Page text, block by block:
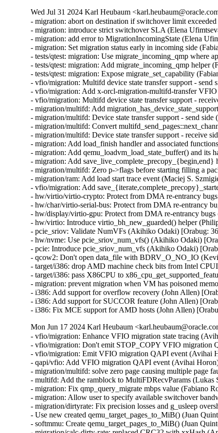
Wed Jul 31 2024 Karl Heubaum
- migration: abort on destination if switchover limit
- migration: introduce strict switchover SLA (Elena
- migration: add error to MigrationIncomingState (Elena
- migration: Set migration status early in incoming side
- tests/qtest: migration: Use migrate_incoming_qmp where
- tests/qtest: migration: Add migrate_incoming_qmp helper
- tests/qtest: migration: Expose migrate_set_capability
- vfio/migration: Multifd device state transfer support - send
- vfio/migration: Add x-orcl-migration-multifd-transfer
- vfio/migration: Multifd device state transfer support -
- migration/multifd: Add
- migration/multifd: Device state transfer support - send side
- migration/multifd: Convert
- migration/multifd: Device state transfer support - receive
- migration: Add load_finish handler and associated
- migration: Add qemu_loadvm_load_state_buffer() and its
- migration: Add save_live_complete_precopy_{begin,end}
- migration/multifd: Zero p->flags before starting filling a
- migration/ram: Add load start trace event (Maciej S.
- vfio/migration: Add
- hw/virtio/virtio-crypto: Protect from DMA re-entrancy
- hw/char/virtio-serial-bus: Protect from DMA re-entrancy
- hw/display/virtio-gpu: Protect from DMA re-entrancy
- hw/virtio: Introduce virtio_bh_new_guarded() helper
- pcie_sriov: Validate NumVFs (Akihiko Odaki) [Orabug:
- hw/nvme: Use pcie_sriov_num_vfs() (Akihiko Odaki)
- pcie: Introduce pcie_sriov_num_vfs (Akihiko Odaki)
- qcow2: Don't open data_file with BDRV_O_NO_IO
- target/i386: drop AMD machine check bits from Intel
- target/i386: pass X86CPU to
- migration: prevent migration when VM has poisoned
- i386: Add support for overflow recovery (John Allen)
- i386: Add support for SUCCOR feature (John Allen)
- i386: Fix MCE support for AMD hosts (John Allen)
Mon Jun 17 2024 Karl Heubaum
- vfio/migration: Enhance VFIO migration state tracing (Avihai Horon)
- vfio/migration: Don't emit STOP_COPY VFIO migration QAPI event twice (Avihai Horon)
- vfio/migration: Emit VFIO migration QAPI event (Avihai Horon)
- qapi/vfio: Add VFIO migration QAPI event (Avihai Horon)
- migration/multifd: solve zero page causing multiple page faults (Yuan Liu) [Orabug: 36727051]
- multifd: Add the ramblock to MultiFDRecvParams (Lukas Straub) [Orabug: 36727051]
- migration: Fix qmp_query_migrate mbps value (Fabiano Rosas) [Orabug: 36727104]
- migration: Allow user to specify available switchover bandwidth (Peter Xu) [Orabug: 35636284]
- migration/dirtyrate: Fix precision losses and g_usleep overshoot (Andrei Gudkov) [Orabug: 36727091]
- Use new created qemu_target_pages_to_MiB() (Juan Quintela) [Orabug: 36727091]
- softmmu: Create qemu_target_pages_to_MiB() (Juan Quintela) [Orabug: 36727091]
- migration/calc-dirty-rate: replaced CRC32 with xxHash (Andrei Gudkov) [Orabug: 36727063]
- migration/multifd: Enable multifd zero page checking by default. (Hao Xiang) [Orabug: 34131170]
- migration/multifd: Implement ram_save_target_page_multifd to handle multifd version of MigrationOps::ram_save_target_page. (Hao Xiang) [Orabug: 34131170]
- migration/multifd: Implement zero page transmission on the multifd thread. (Hao Xiang) [Orabug: 34131170]
- migration/multifd: Add new migration option zero-page-detection. (Hao Xiang) [Orabug: 34131170]
- migration: Make ram_save_target_page() a pointer (Juan Quintela) [Orabug: 34131170]
- migration: Yield bitmap_mutex properly when sending/sleeping (Peter Xu) [Orabug: 34131170]
- migration/multifd: Add a synchronization point for channel creation (Fabiano Rosas) [Orabug: 34131170]
- migration/multifd: Unify multifd and TLS connection paths (Fabiano Rosas) [Orabug: 34131170]
- migration/multifd: Move multifd_send_setup into migration thread (Fabiano Rosas) [Orabug: 34131170]
- migration/multifd: Move multifd_send_setup error handling in to the function (Fabiano Rosas) [Orabug: 34131170]
- migration/multifd: Remove p->running (Fabiano Rosas) [Orabug: 34131170]
- migration/multifd: Optimize sender side to be lockless (Peter Xu) [Orabug: 34131170]
- migration/multifd: Join the TLS thread (Fabiano Rosas) [Orabug: 34131170]
- migration/multifd: Fix MultiFDSendParams.packet_num race (Peter Xu) [Orabug: 34131170]
- migration/multifd: Stick with send/recv on function names (Peter Xu) [Orabug: 34131170]
- migration/multifd: Cleanup multifd_load_cleanup() (Peter Xu) [Orabug: 34131170]
- migration/multifd: Cleanup multifd_save_cleanup() (Peter Xu) [Orabug: 34131170]
- migration/multifd: Rewrite multifd_queue_page() (Peter Xu) [Orabug: 34131170]
- migration/multifd: Change retval of multifd_send_pages() (Peter Xu) [Orabug: 34131170]
- migration/multifd: Change retval of multifd_queue_page() (Peter Xu) [Orabug: 34131170]
- migration/multifd: Split multifd_send_terminate_threads() (Peter Xu) [Orabug: 34131170]
- migration/multifd: Forbid spurious wakeups (Peter Xu) [Orabug: 34131170]
- migration/multifd: Move header prepare/fill into send_prepare() (Peter Xu) [Orabug: 34131170]
- migration/multifd: multifd_send_prepare_header() (Peter Xu) [Orabug: 34131170]
- migration/multifd: Move trace_multifd_send|recv() (Peter Xu) [Orabug: 34131170]
- migration/multifd: Move total_normal_pages accounting (Peter Xu) [Orabug: 34131170]
- migration/multifd: Rename p->num_packets and clean it up (Peter Xu) [Orabug: 34131170]
- migration/multifd: Drop pages->num check in sender thread (Peter Xu) [Orabug: 34131170]
- migration/multifd: Simplify locking in sender thread (Peter Xu) [Orabug: 34131170]
- migration/multifd: Separate SYNC request with normal jobs (Peter Xu) [Orabug: 34131170]
- migration/multifd: Drop MultiFDSendParams.normal[] array (Peter Xu) [Orabug: 34131170]
- migration/multifd: Postpone reset of MultiFDPages_t (Peter Xu) [Orabug: 34131170]
- migration/multifd: Remove MultiFDPages_t::packet_num (Fabiano Rosas) [Orabug: 34131170]
- migration/multifd: Drop MultiFDSendParams.quit, cleanup error paths (Peter Xu) [Orabug: 34131170]
- migration/multifd: multifd_send_kick_main() (Peter Xu) [Orabug: 34131170]
- migration/multifd: Fix leaking of Error in TLS error flow (Avihai Horon) [Orabug: 34131170]
- migration/ram: Merge save_zero_page functions (Fabiano Rosas) [Orabug: 34131170]
- migration/ram: Move xbzrle zero page handling into save_zero_page (Fabiano Rosas) [Orabug: 34131170]
- migration/multifd: Stop setting p->ioc before connecting (Fabiano Rosas) [Orabug: 34131170]
- migration: Centralize BH creation and dispatch (Fabiano Rosas) [Orabug: 34131170]
- migration: Add a wrapper to qemu_bh_schedule (Fabiano Rosas) [Orabug: 34131170]
- migration: Remove transferred atomic counter (Juan Quintela) [Orabug: 35636284]
- migration: Use migration_transferred_bytes() (Juan Quintela) [Orabug: 35636284]
- migration: migration_rate_limit_reset() don't need the QEMUFile (Juan Quintela) [Orabug: 35636284]
- migration: migration_transferred_bytes() don't need the QEMUFile (Juan Quintela) [Orabug: 35636284]
- multifd: reset next_packet_len after sending pages (Elena Ufimtseva) [Orabug: 35636284]
- multifd: fix counters in multifd_send_thread (Elena Ufimtseva) [Orabug: 35636284]
- migration/multifd: Compute transferred bytes correctly (Juan Quintela) [Orabug: 35636284]
- migration: check for rate_limit_max for RATE_LIMIT_DISABLED (Elena Ufimtseva) [Orabug: 35636284]
- migration: Use the number of transferred bytes directly (Juan Quintela) [Orabug: 35636284]
- qemu_file: Use a stat64 for qemu_file_transferred (Juan Quintela) [Orabug: 35636284]
- migration: set file error on subsection loading (Marc-André Lureau) [Orabug: 35636284]
- migration: Receiving a zero page non zero is an error (Juan Quintela) [Orabug: 35636284]
- migration/multifd: Stop checking p->quit in multifd_send_thread (Fabiano Rosas) [Orabug: 35636284]
- migration/multifd: Clarify Error usage in multifd_channel_connect (Fabiano Rosas) [Orabug: 35636284]
- multifd: cleanup the function multifd_channel_connect (Li Zhang) [Orabug: 35636284]
- migration/multifd: Unify multifd_send_thread error paths (Fabiano Rosas) [Orabug: 35636284]
- migration: Non multifd migration don't care about multifd flushes (Juan Quintela) [Orabug: 35636284]
- migration: fix RAMBlock add NULL check (Dmitry Frolov) [Orabug: 35829153]
- migration: We don't need the field rate_limit_used anymore (Juan Quintela) [Orabug: 35636284]
- migration: Use migration_transferred_bytes() to calculate rate_limit (Juan Quintela) [Orabug: 35636284]
- migration: Add a trace for migration_transferred_bytes (Juan Quintela) [Orabug: 35636284]
- migration: Move migration_total_bytes() to migration-stats.c (Juan Quintela) [Orabug: 35636284]
- qemu-file: Remove total from qemu_file_total_transferred_*() (Juan Quintela) [Orabug: 35636284]
- migration: Move rate_limit_max and rate_limit_used to migration_stats (Juan Quintela) [Orabug: 35636284]
- qemu-file: Account for rate_limit usage on qemu_fflush() (Juan Quintela) [Orabug: 35636284]
- migration: Don't use INT64_MAX for unlimited rate (Juan Quintela) [Orabug: 35636284]
- qemu-file: Make rate_limit_used an uint64_t (Juan Quintela) [Orabug: 35636284]
- qemu-file: make qemu_file_[sg]et_rate_limit() use an uint64_t (Juan Quintela) [Orabug: 35636284]
- migration: We set the rate_limit by a second (Juan Quintela) [Orabug: 35829153]
- migration: A rate limit value of 0 is valid (Juan Quintela) [Orabug: 35636284]
- qemu-file: Make ram_control_save_page() use accessors for rate_limit (Juan Quintela) [Orabug: 35636284]
- qemu-file: Make total_transferred an uint64_t (Juan Quintela) [Orabug: 35636284]
- qemu-file: No need to check for shutdown in qemu_file_rate_limit (Juan Quintela) [Orabug: 35636284]
- migration: Document all migration_stats (Juan Quintela) [Orabug: 35636284]
- multifd: We already account for this packet on the multifd thread (Juan Quintela) [Orabug: 35636284]
- migration: Make dirty_bytes_last_sync atomic (Juan Quintela) [Orabug: 35636284]
- migration: Make dirty_pages_rate atomic (Juan Quintela) [Orabug: 35636284]
- stat64: Add stat64_set() operation (Paolo Bonzini) [Orabug: 35636284]
- multifd: Only flush once each full round of memory (Juan Quintela) [Orabug: 35636284]
- migration: Make find_dirty_block() return a single parameter (Juan Quintela) [Orabug: 35636284]
- migration: Simplify ram_find_and_save_block() (Juan Quintela) [Orabug: 35636284]
- multifd: Protect multifd_send_sync_main() calls (Juan